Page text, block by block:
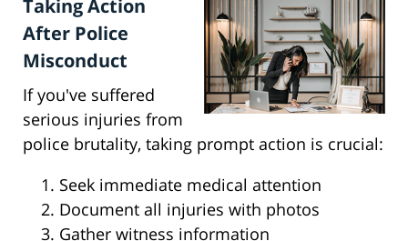
Taking Action
After Police
Misconduct
If you've suffered
serious injuries from
police brutality, taking prompt action is crucial:
Seek immediate medical attention
Document all injuries with photos
Gather witness information